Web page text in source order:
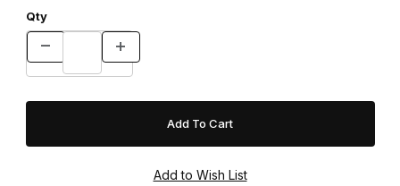
Qty